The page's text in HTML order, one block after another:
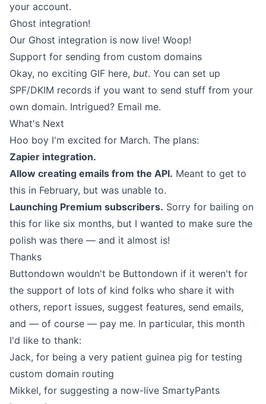
your account.
Ghost integration!
Our Ghost integration is now live! Woop!
Support for sending from custom domains
Okay, no exciting GIF here, but. You can set up
SPF/DKIM records if you want to send stuff from your
own domain. Intrigued? Email me.
What's Next
Hoo boy I'm excited for March. The plans:
Zapier integration.
Allow creating emails from the API. Meant to get to
this in February, but was unable to.
Launching Premium subscribers. Sorry for bailing on
this for like six months, but I wanted to make sure the
polish was there — and it almost is!
Thanks
Buttondown wouldn't be Buttondown if it weren't for
the support of lots of kind folks who share it with
others, report issues, suggest features, send emails,
and — of course — pay me. In particular, this month
I'd like to thank:
Jack, for being a very patient guinea pig for testing
custom domain routing
Mikkel, for suggesting a now-live SmartyPants